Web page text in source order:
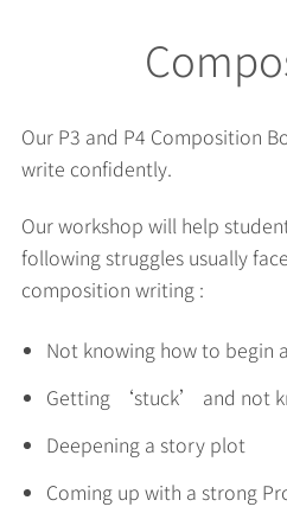
Our P3 and P4 Composition
write confidently.
Our workshop will help
following struggles usually
composition writing :
Not knowing how to begin
Getting ‘stuck’ and not
Deepening a story plot
Coming up with a strong